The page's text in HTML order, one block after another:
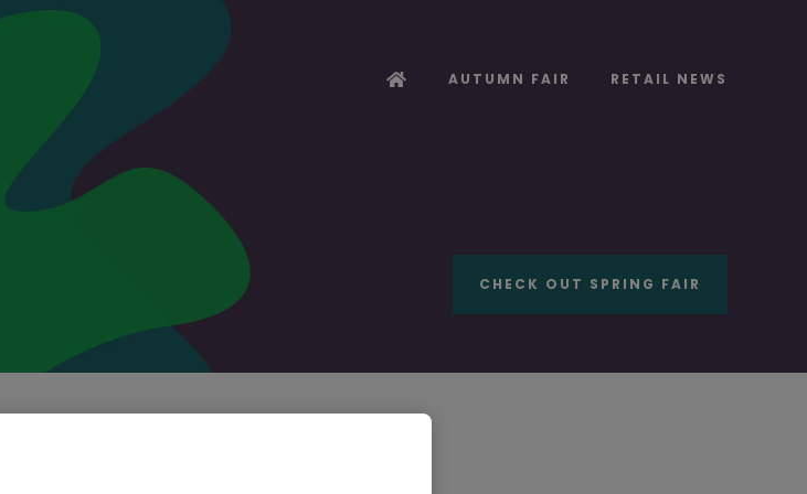
AUTUMN FAIR RETAIL NEWS
CHECK OUT SPRING FAIR